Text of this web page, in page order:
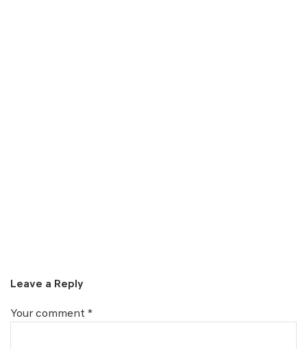
Leave a Reply
Your comment *